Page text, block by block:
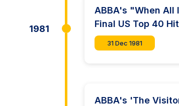
1981
ABBA's "When All
Final US Top 40 Hit
31 Dec 1981
ABBA's 'The